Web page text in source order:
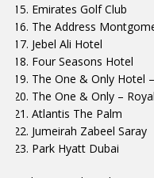
Emirates Golf Club
The Address
Jebel Ali Hotel
Four Seasons Hotel
The One & Only Hotel
The One & Only –
Atlantis The Palm
Jumeirah Zabeel Saray
Park Hyatt Dubai